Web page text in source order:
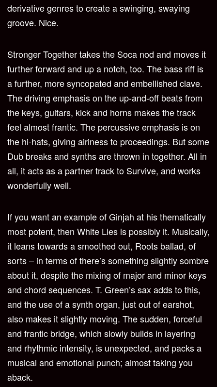
derivative genres to create a swinging, swaying
groove. Nice.
Stronger Together takes the Soca nod and moves it
further forward and up a notch, too. The bass riff is
a further, more syncopated and embellished clave.
The driving emphasis on the up-and-off beats from
the keys, guitars, kick and horns makes the track
feel almost frantic. The percussive emphasis is on
the hi-hats, giving airiness to proceedings. But some
Dub breaks and synths are thrown in together. All in
all, it acts as a partner track to Survive, and works
wonderfully well.
If you want an example of Ginjah at his thematically
most potent, then White Lies is possibly it. Musically,
it leans towards a smoothed out, Roots ballad, of
sorts – in terms of there’s something slightly sombre
about it, despite the mixing of major and minor keys
and chord sequences. T. Green’s sax adds to this,
and the use of a synth organ, just out of earshot,
also makes it slightly moving. The sudden, forceful
and frantic bridge, which slowly builds in layering
and rhythmic intensity, is unexpected, and packs a
musical and emotional punch; almost taking you
aback.